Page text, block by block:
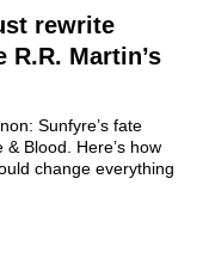
rewrite
R.R. Martin’s
Sunfyre’s fate
Blood. Here’s how
change everything